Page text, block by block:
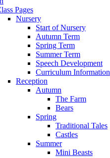
Pages
Nursery
Start of Nursery
Autumn Term
Spring Term
Summer Term
Speech Development
Curriculum Information
Reception
Autumn
The Farm
Bears
Spring
Traditional Tales
Castles
Summer
Mini Beasts